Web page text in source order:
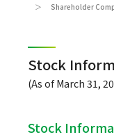
Shareholder
Stock
(As of March 31,
Stock